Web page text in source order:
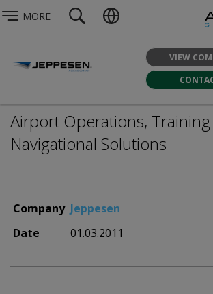
MORE
VIEW
Airport Operations,
Navigational Solutions
Company Jeppesen
Date
01.03.2011